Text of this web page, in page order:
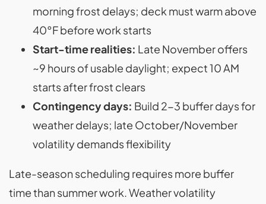
morning frost delays; deck must warm above
40°F before work starts
Start-time realities: Late November offers
~9 hours of usable daylight; expect 10 AM
starts after frost clears
Contingency days: Build 2-3 buffer days for
weather delays; late October/November
volatility demands flexibility
Late-season scheduling requires more buffer
time than summer work. Weather volatility